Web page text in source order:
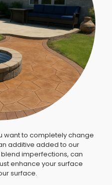
want to completely change
additive added to our
imperfections, can
enhance your surface
surface.